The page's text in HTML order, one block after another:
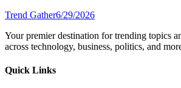
Trend Gather6/29/2026
Your premier destination for trending topics
across technology, business, politics, and
Quick Links